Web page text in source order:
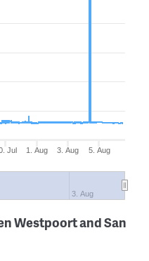
Jul 1. Aug 3. Aug 5. Aug
3. Aug
Westpoort and San